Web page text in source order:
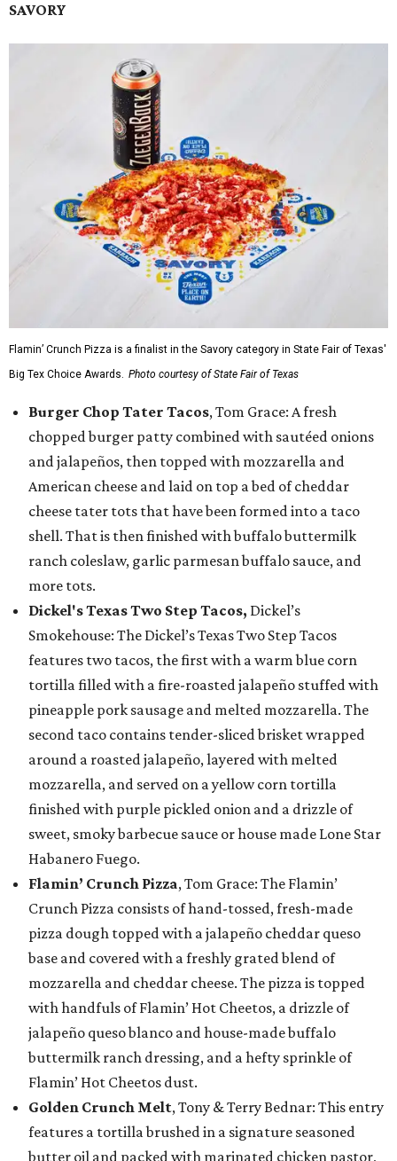
SAVORY
Flamin’ Crunch Pizza is a finalist in the Savory category in State Fair of Texas'
Big Tex Choice Awards. Photo courtesy of State Fair of Texas
Burger Chop Tater Tacos, Tom Grace: A fresh
chopped burger patty combined with sautéed onions
and jalapeños, then topped with mozzarella and
American cheese and laid on top a bed of cheddar
cheese tater tots that have been formed into a taco
shell. That is then finished with buffalo buttermilk
ranch coleslaw, garlic parmesan buffalo sauce, and
more tots.
Dickel's Texas Two Step Tacos, Dickel’s
Smokehouse: The Dickel’s Texas Two Step Tacos
features two tacos, the first with a warm blue corn
tortilla filled with a fire-roasted jalapeño stuffed with
pineapple pork sausage and melted mozzarella. The
second taco contains tender-sliced brisket wrapped
around a roasted jalapeño, layered with melted
mozzarella, and served on a yellow corn tortilla
finished with purple pickled onion and a drizzle of
sweet, smoky barbecue sauce or house made Lone Star
Habanero Fuego.
Flamin’ Crunch Pizza, Tom Grace: The Flamin’
Crunch Pizza consists of hand-tossed, fresh-made
pizza dough topped with a jalapeño cheddar queso
base and covered with a freshly grated blend of
mozzarella and cheddar cheese. The pizza is topped
with handfuls of Flamin’ Hot Cheetos, a drizzle of
jalapeño queso blanco and house-made buffalo
buttermilk ranch dressing, and a hefty sprinkle of
Flamin’ Hot Cheetos dust.
Golden Crunch Melt, Tony & Terry Bednar: This entry
features a tortilla brushed in a signature seasoned
butter oil and packed with marinated chicken pastor,